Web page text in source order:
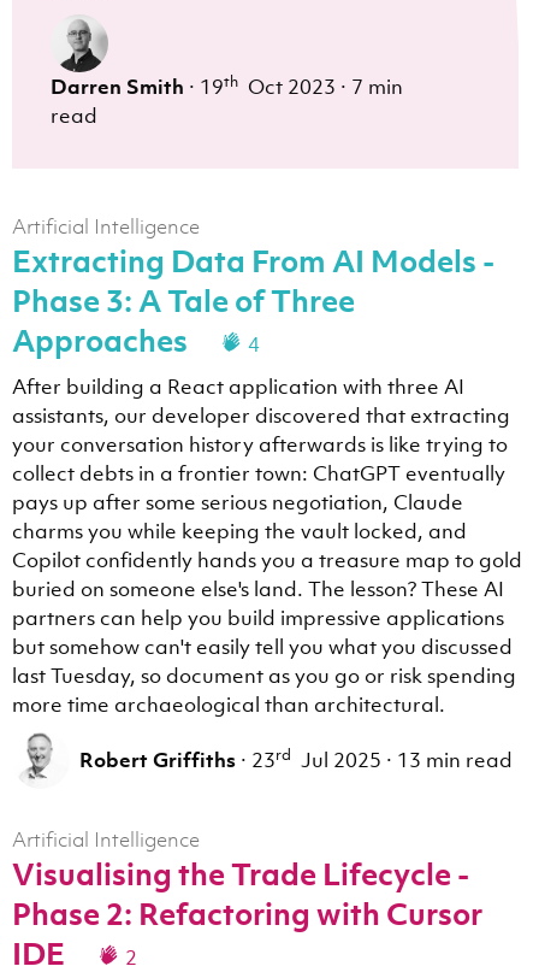
Darren Smith · 19th Oct 2023 · 7 min
read
Artificial Intelligence
Extracting Data From AI Models -
Phase 3: A Tale of Three
Approaches
4
After building a React application with three AI
assistants, our developer discovered that extracting
your conversation history afterwards is like trying to
collect debts in a frontier town: ChatGPT eventually
pays up after some serious negotiation, Claude
charms you while keeping the vault locked, and
Copilot confidently hands you a treasure map to gold
buried on someone else's land. The lesson? These AI
partners can help you build impressive applications
but somehow can't easily tell you what you discussed
last Tuesday, so document as you go or risk spending
more time archaeological than architectural.
Robert Griffiths · 23rd Jul 2025 · 13 min read
Artificial Intelligence
Visualising the Trade Lifecycle -
Phase 2: Refactoring with Cursor
IDE
2